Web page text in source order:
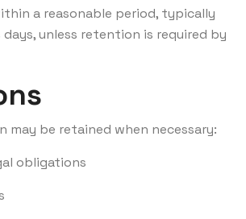
a reasonable period, typically
unless retention is required by
may be retained when necessary:
obligations